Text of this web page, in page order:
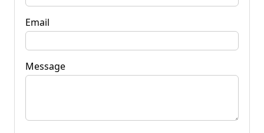
Email
Message